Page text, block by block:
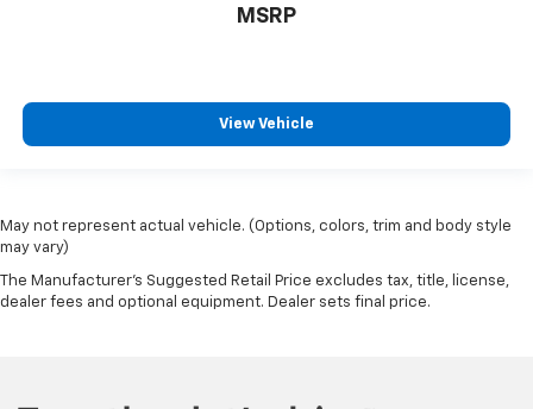
MSRP
View Vehicle
May not represent actual vehicle. (Options, colors, trim and body style
may vary)
The Manufacturer's Suggested Retail Price excludes tax, title, license,
dealer fees and optional equipment. Dealer sets final price.